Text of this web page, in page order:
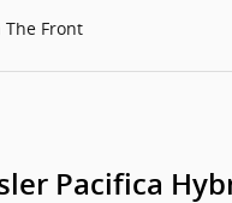
The Front
Pacifica